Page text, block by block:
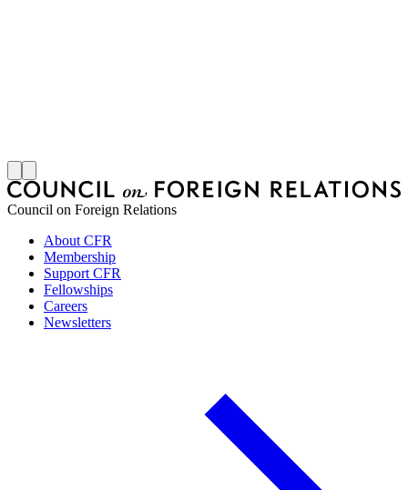
Council on Foreign Relations
About CFR
Membership
Support CFR
Fellowships
Careers
Newsletters